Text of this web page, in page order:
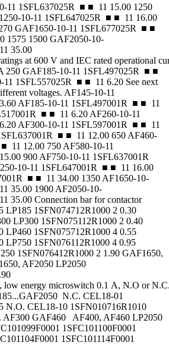
11 1SFL637025R ■ ■ 11 15.00 1250
10-11 1SFL647025R ■ ■ 11 16.00
GAF1650-10-11 1SFL677025R ■ ■
1575 1500 GAF2050-10-
35.00
at 600 V and IEC rated operational
250 GAF185-10-11 1SFL497025R ■ ■
11 1SFL557025R ■ ■ 11 6.20 See next
voltages. AF145-10-11
AF185-10-11 1SFL497001R ■ ■ 11
■ ■ 11 6.20 AF260-10-11
AF300-10-11 1SFL597001R ■ ■ 11
■ ■ 11 12.00 650 AF460-
11 12.00 750 AF580-10-11
900 AF750-10-11 1SFL637001R
10-11 1SFL647001R ■ ■ 11 16.00
■ ■ 11 34.00 1350 AF1650-10-
35.00 1900 AF2050-10-
35.00 Connection bar for contactor
LP185 1SFN074712R1000 2 0.30
LP300 1SFN075112R1000 2 0.40
LP460 1SFN075712R1000 4 0.55
LP750 1SFN076112R1000 4 0.95
1SFN076412R1000 2 1.90 GAF1650,
AF2050 LP2050
low energy microswitch 0.1 A, N.O or
N.C. CEL18-01
N.O. CEL18-10 1SFN010716R1010
AF300 GAF460 AF400, AF460 LP2050
1SFC101100F0001
1SFC101114F0001